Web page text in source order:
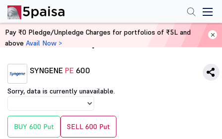
Home Derivatives
SYNGENE PE 600
Sorry, data is currently unavailable.
BUY 600 Put SELL 600 Put
Pay ₹0 Pledge/Unpledge Charges for portfolios of ₹5L and
above Avail Now >